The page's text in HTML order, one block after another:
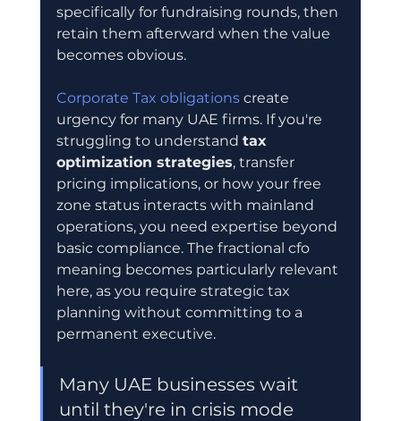
specifically for fundraising rounds, then
retain them afterward when the value
becomes obvious.
Corporate Tax obligations create
urgency for many UAE firms. If you're
struggling to understand tax
optimization strategies, transfer
pricing implications, or how your free
zone status interacts with mainland
operations, you need expertise beyond
basic compliance. The fractional cfo
meaning becomes particularly relevant
here, as you require strategic tax
planning without committing to a
permanent executive.
Many UAE businesses wait
until they're in crisis mode